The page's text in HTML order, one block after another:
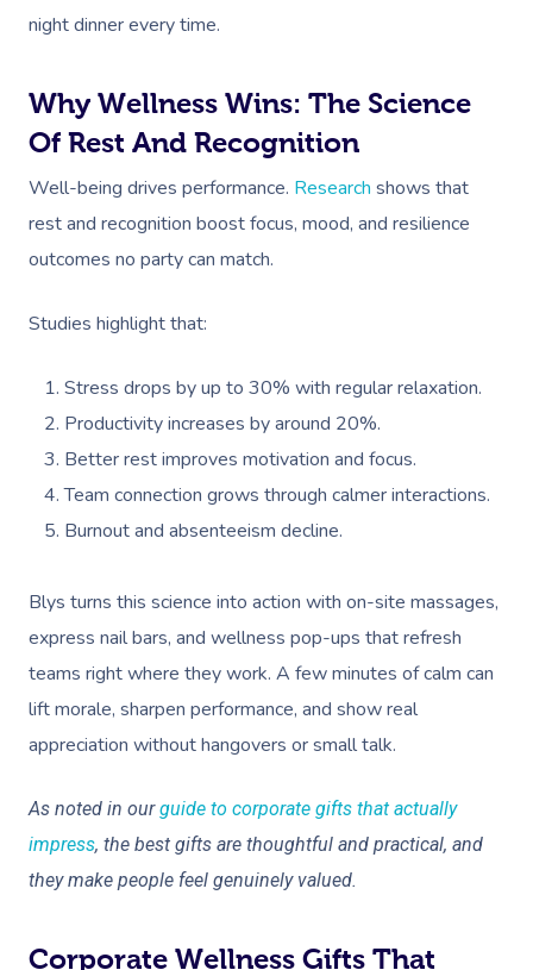
night dinner every time.
Why Wellness Wins: The Science
Of Rest And Recognition
Well-being drives performance. Research shows that
rest and recognition boost focus, mood, and resilience
outcomes no party can match.
Studies highlight that:
Stress drops by up to 30% with regular relaxation.
Productivity increases by around 20%.
Better rest improves motivation and focus.
Team connection grows through calmer interactions.
Burnout and absenteeism decline.
Blys turns this science into action with on-site massages,
express nail bars, and wellness pop-ups that refresh
teams right where they work. A few minutes of calm can
lift morale, sharpen performance, and show real
appreciation without hangovers or small talk.
As noted in ourguide to corporate gifts that actually
impress, the best gifts are thoughtful and practical, and
they make people feel genuinely valued.
Corporate Wellness Gifts That